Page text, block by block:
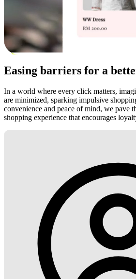
Easing barriers for a
In a world where every click matters,
are minimized, sparking impulsive
convenience and peace of mind, we pave
shopping experience that encourages